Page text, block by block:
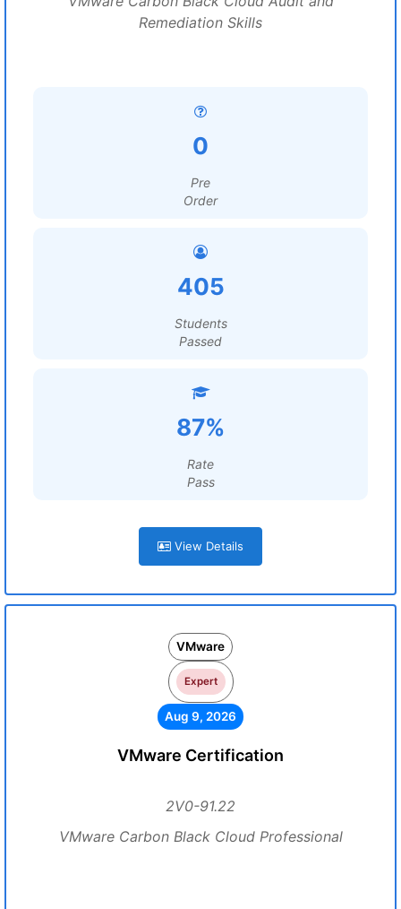
Remediation Skills
0
Pre
Order
405
Students
Passed
87%
Rate
Pass
View Details
VMware
Expert
Aug 9, 2026
VMware Certification
2V0-91.22
VMware Carbon Black Cloud Professional